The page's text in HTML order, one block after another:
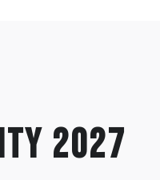
2027